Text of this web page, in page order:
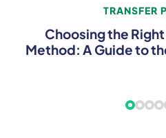
TRANSFER
Choosing the
Method: A Guide to